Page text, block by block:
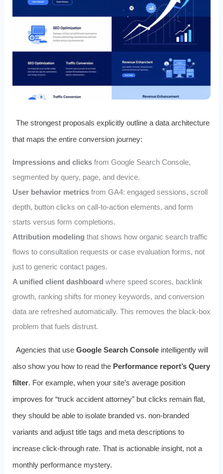
The strongest proposals explicitly outline a data architecture
that maps the entire conversion journey:
Impressions and clicksfrom Google Search Console,
segmented by query, page, and device.
User behavior metricsfrom GA4: engaged sessions, scroll
depth, button clicks on call‑to‑action elements, and form
starts versus form completions.
Attribution modeling that shows how organic search traffic
flows to consultation requests or case evaluation forms, not
just to generic contact pages.
A unified client dashboard where speed scores, backlink
growth, ranking shifts for money keywords, and conversion
data are refreshed automatically. This removes the black‑box
problem that fuels distrust.
Agencies that useGoogle Search Console intelligently will
also show you how to read the Performance report’s Query
filter. For example, when your site’s average position
improves for “truck accident attorney” but clicks remain flat,
they should be able to isolate branded vs. non‑branded
variants and adjust title tags and meta descriptions to
increase click‑through rate. That is actionable insight, not a
monthly performance mystery.